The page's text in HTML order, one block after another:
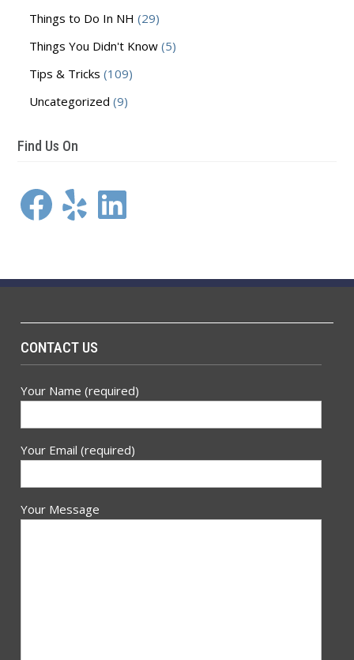
Things to Do In NH (29)
Things You Didn't Know(5)
Tips & Tricks (109)
Uncategorized (9)
Find Us On
Facebook
YelpLinkedIn
CONTACT US
Your Name (required)
Your Email (required)
Your Message